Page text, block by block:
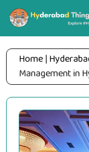
Skip
content
Home|
Management in